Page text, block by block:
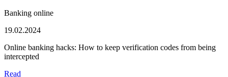
Banking online
19.02.2024
Online banking hacks: How to keep verification codes from being
intercepted
Read